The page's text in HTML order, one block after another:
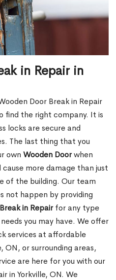
in Repair in
Door Break in Repair
find the right company. It is
locks are secure and
The last thing that you
own Wooden Doorwhen
more damage than just
of the building. Our team
not happen by providing
in Repairfor any type
you may have. We offer
services at affordable
ON, or surrounding areas,
are here for you with our
in Yorkville, ON. We